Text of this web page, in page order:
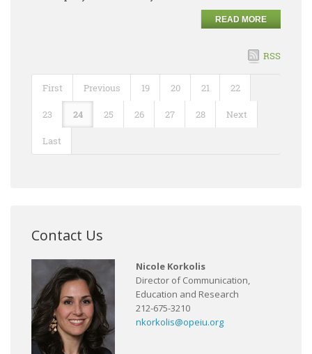
READ MORE
RSS
First Previous 19 20 21 22
23 24 25 26 27 28 Next
Last
Contact Us
Nicole Korkolis
Director of Communication,
Education and Research
212-675-3210
nkorkolis@opeiu.org